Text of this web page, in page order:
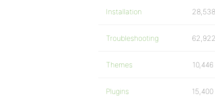
Installation 28,538
Troubleshooting 62,922
Themes 10,446
Plugins 15,400